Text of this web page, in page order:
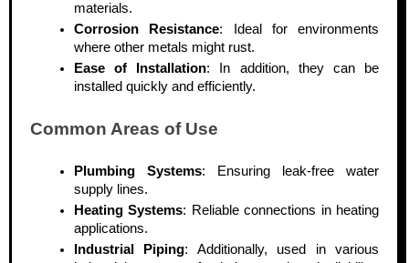
materials.
Corrosion Resistance: Ideal for environments
where other metals might rust.
Ease of Installation: In addition, they can be
installed quickly and efficiently.
Common Areas of Use
Plumbing Systems: Ensuring leak-free water
supply lines.
Heating Systems: Reliable connections in heating
applications.
Industrial Piping: Additionally, used in various